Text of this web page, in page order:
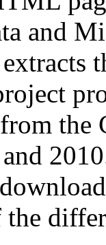
and